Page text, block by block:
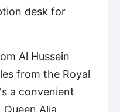
desk for
Al Hussein
from the Royal
a convenient
Alia